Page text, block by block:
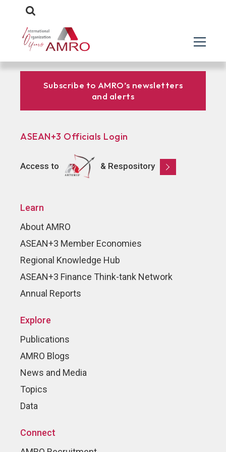
Subscribe to AMRO’s newsletters
and alerts
ASEAN+3 Officials Login
Access to & Respository
Learn
About AMRO
ASEAN+3 Member Economies
Regional Knowledge Hub
ASEAN+3 Finance Think-tank Network
Annual Reports
Explore
Publications
AMRO Blogs
News and Media
Topics
Data
Connect